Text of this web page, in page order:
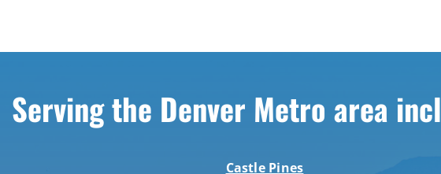
Serving the Denver Metro area
Castle Pines